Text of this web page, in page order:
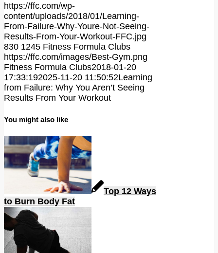
https://ffc.com/wp-
content/uploads/2018/01/Learning-
From-Failure-Why-Youre-Not-Seeing-
Results-From-Your-Workout-FFC.jpg
830 1245 Fitness Formula Clubs
https://ffc.com/images/Best-Gym.png
Fitness Formula Clubs2018-01-20
17:33:192025-11-20 11:50:52Learning
from Failure: Why You Aren’t Seeing
Results From Your Workout
You might also like
Top 12 Ways
to Burn Body Fat